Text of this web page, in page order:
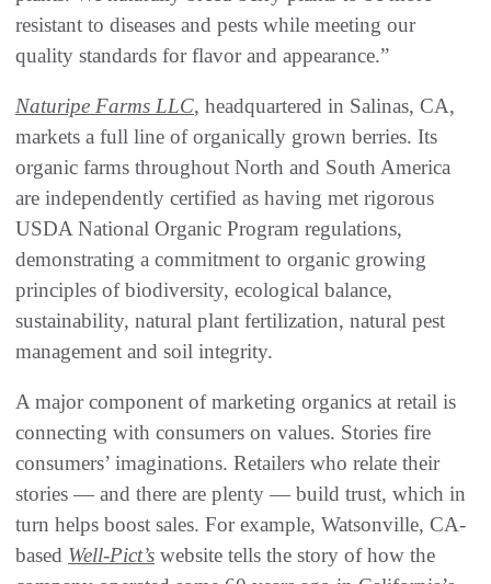
resistant to diseases and pests while meeting our
quality standards for flavor and appearance.”
Naturipe Farms LLC, headquartered in Salinas, CA,
markets a full line of organically grown berries. Its
organic farms throughout North and South America
are independently certified as having met rigorous
USDA National Organic Program regulations,
demonstrating a commitment to organic growing
principles of biodiversity, ecological balance,
sustainability, natural plant fertilization, natural pest
management and soil integrity.
A major component of marketing organics at retail is
connecting with consumers on values. Stories fire
consumers’ imaginations. Retailers who relate their
stories — and there are plenty — build trust, which in
turn helps boost sales. For example, Watsonville, CA-
based Well-Pict’s website tells the story of how the